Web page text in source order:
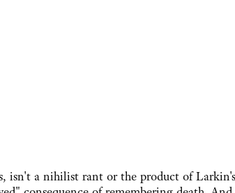
a nihilist rant or the product of Larkin's